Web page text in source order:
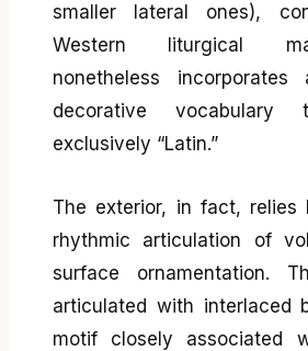
smaller lateral ones),
Western liturgical
nonetheless
decorative
exclusively “Latin.”
The exterior, in fact, relies
rhythmic articulation of
surface ornamentation.
articulated with interlaced
motif closely associated